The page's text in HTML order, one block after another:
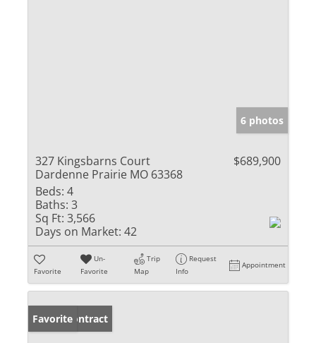
6 photos
327 Kingsbarns Court
Dardenne Prairie MO 63368
$689,900
Beds: 4
Baths: 3
Sq Ft: 3,566
Days on Market: 42
Favorite
Un-
Favorite
Trip
Map
Request
Info
Appointment
Under Contract
Favorite